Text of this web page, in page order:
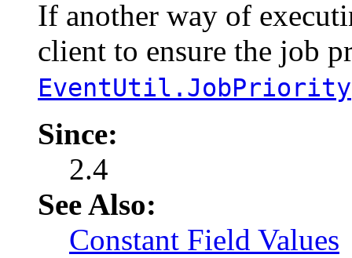
If another way of
client to ensure the job
EventUtil.JobPriority
Since:
2.4
See Also:
Constant Field Values